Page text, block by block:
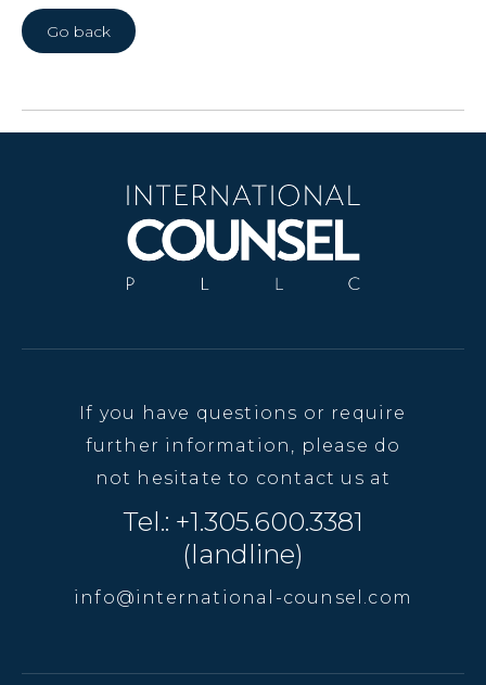
Go back
If you have questions or require
further information, please do
not hesitate to contact us at
Tel.: +1.305.600.3381
(landline)
info@international-counsel.com